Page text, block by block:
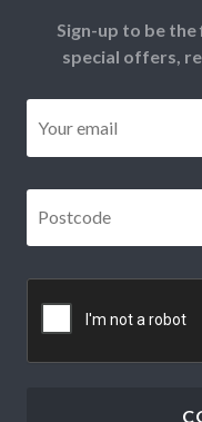
Sign-up to be
special offers,